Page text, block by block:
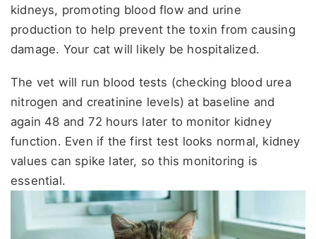
kidneys, promoting blood flow and urine
production to help prevent the toxin from causing
damage. Your cat will likely be hospitalized.
The vet will run blood tests (checking blood urea
nitrogen and creatinine levels) at baseline and
again 48 and 72 hours later to monitor kidney
function. Even if the first test looks normal, kidney
values can spike later, so this monitoring is
essential.